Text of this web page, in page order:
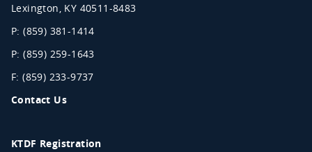
Lexington KY 40511-8483
P: (859) 381-1414
P: (859) 259-1643
F: (859) 233-9737
Contact Us
KTDF Registration